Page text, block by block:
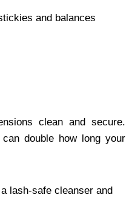
and balances
clean and secure.
double how long your
lash-safe cleanser and